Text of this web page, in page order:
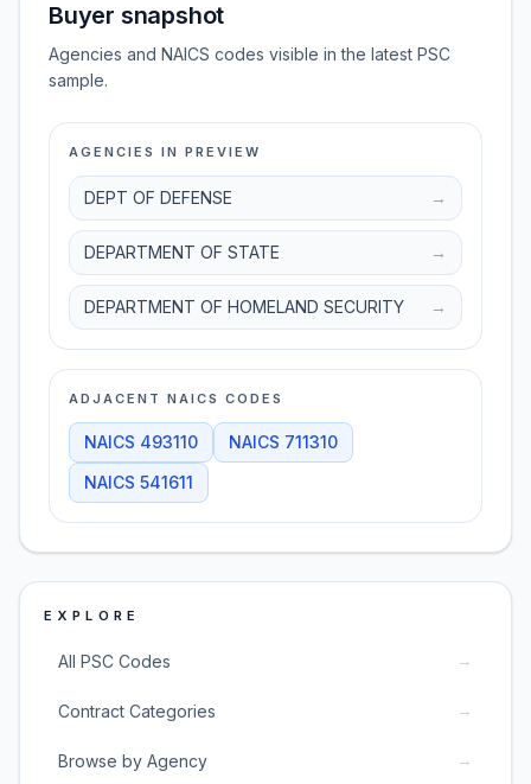
Buyer snapshot
Agencies and NAICS codes visible in the latest PSC
sample.
AGENCIES IN PREVIEW
DEPT OF DEFENSE →
DEPARTMENT OF STATE →
DEPARTMENT OF HOMELAND SECURITY →
ADJACENT NAICS CODES
NAICS 493110 NAICS 711310
NAICS 541611
EXPLORE
All PSC Codes →
Contract Categories →
Browse by Agency →